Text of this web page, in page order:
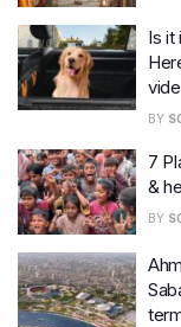
Is it
BY
7
&
BY